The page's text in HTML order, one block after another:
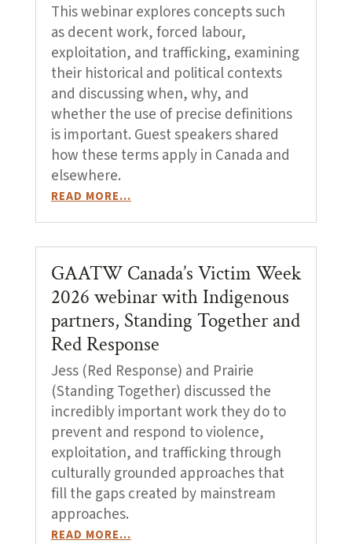
This webinar explores concepts such
as decent work, forced labour,
exploitation, and trafficking, examining
their historical and political contexts
and discussing when, why, and
whether the use of precise definitions
is important. Guest speakers shared
how these terms apply in Canada and
elsewhere.
READ MORE…
GAATW Canada’s Victim Week
2026 webinar with Indigenous
partners, Standing Together and
Red Response
Jess (Red Response) and Prairie
(Standing Together) discussed the
incredibly important work they do to
prevent and respond to violence,
exploitation, and trafficking through
culturally grounded approaches that
fill the gaps created by mainstream
approaches.
READ MORE…